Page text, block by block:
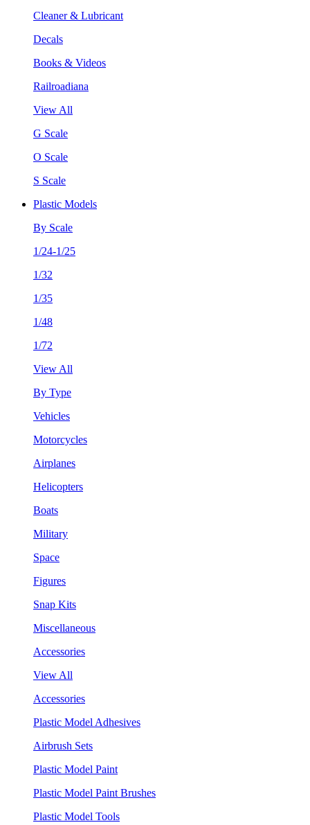
Cleaner & Lubricant
Decals
Books & Videos
Railroadiana
View All
G Scale
O Scale
S Scale
Plastic Models
By Scale
1/24-1/25
1/32
1/35
1/48
1/72
View All
By Type
Vehicles
Motorcycles
Airplanes
Helicopters
Boats
Military
Space
Figures
Snap Kits
Miscellaneous
Accessories
View All
Accessories
Plastic Model Adhesives
Airbrush Sets
Plastic Model Paint
Plastic Model Paint Brushes
Plastic Model Tools